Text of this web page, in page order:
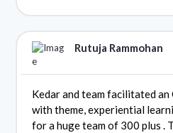
Rutuja Rammohan
Kedar and team facilitated
with theme, experiential
for a huge team of 300 plus .